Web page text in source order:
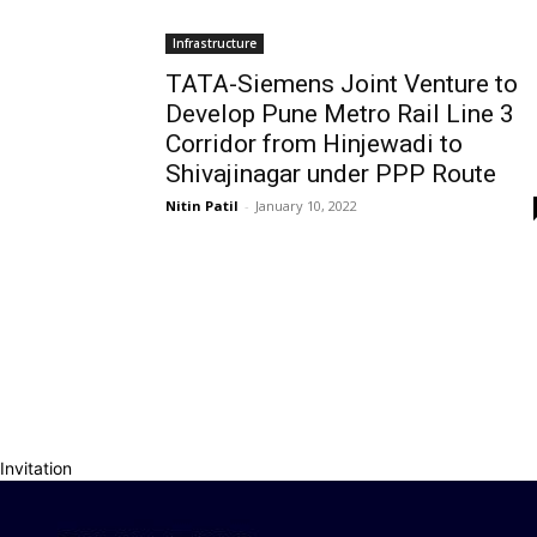
Infrastructure
TATA-Siemens Joint Venture to
Develop Pune Metro Rail Line 3
Corridor from Hinjewadi to
Shivajinagar under PPP Route
Nitin Patil - January 10, 2022
Invitation